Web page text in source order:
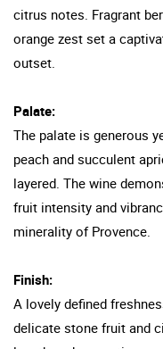
citrus notes. Fragrant
orange zest set a
outset.
Palate:
The palate is generous
peach and succulent
layered. The wine
fruit intensity and
minerality of Provence.
Finish:
A lovely defined
delicate stone fruit and